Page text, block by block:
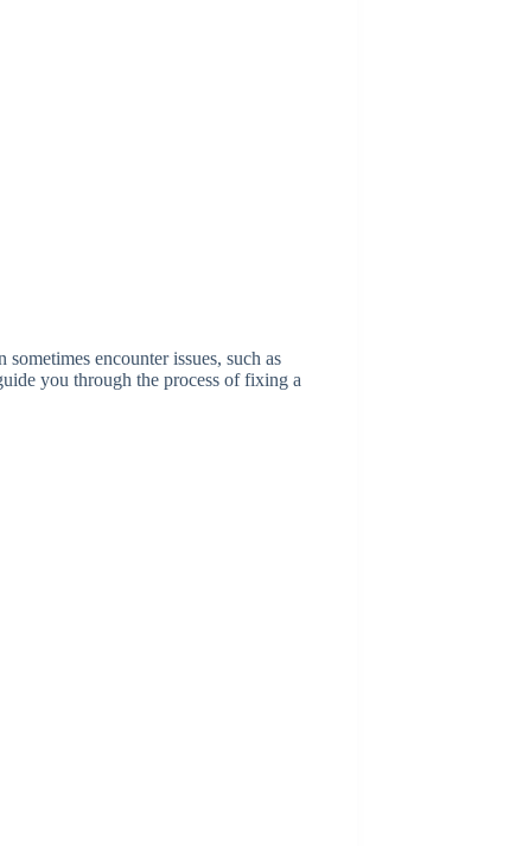
encounter issues, such as
you through the process of fixing a